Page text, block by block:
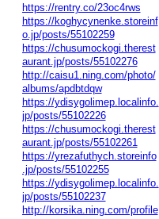
https://rentry.co/23oc4rws
https://koghycynenke.storeinf
o.jp/posts/55102259
https://chusumockogi.therest
aurant.jp/posts/55102276
http://caisu1.ning.com/photo/
albums/apdbtdqw
https://ydisygolimep.localinfo.
jp/posts/55102226
https://chusumockogi.therest
aurant.jp/posts/55102261
https://yrezafuthych.storeinfo
.jp/posts/55102255
https://ydisygolimep.localinfo.
jp/posts/55102237
http://korsika.ning.com/profile